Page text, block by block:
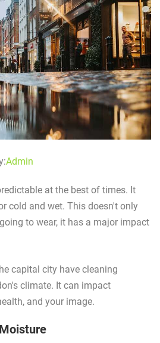
Admin
at the best of times. It
cold and wet. This doesn't only
to wear, it has a major impact
capital city have cleaning
climate. It can impact
and your image.